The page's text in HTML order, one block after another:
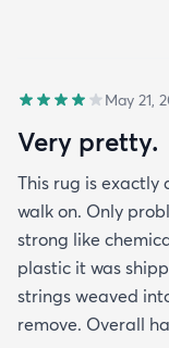
May 21,
Very pretty.
This rug is
walk on. Only
strong like
plastic it was
strings weaved
remove. Overall